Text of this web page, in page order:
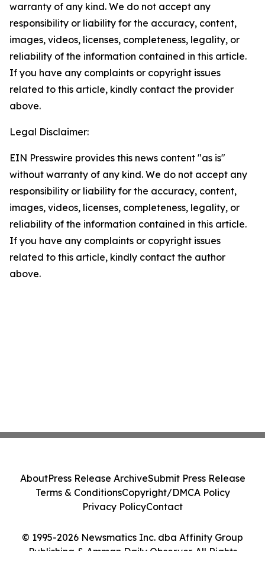
warranty of any kind. We do not accept any
responsibility or liability for the accuracy, content,
images, videos, licenses, completeness, legality, or
reliability of the information contained in this article.
If you have any complaints or copyright issues
related to this article, kindly contact the provider
above.
Legal Disclaimer:
EIN Presswire provides this news content "as is"
without warranty of any kind. We do not accept any
responsibility or liability for the accuracy, content,
images, videos, licenses, completeness, legality, or
reliability of the information contained in this article.
If you have any complaints or copyright issues
related to this article, kindly contact the author
above.
© 1995-2026 Newsmatics Inc. dba Affinity Group
Publishing & Amman Daily Observer. All Rights
AboutPress Release ArchiveSubmit Press Release
Terms & ConditionsCopyright/DMCA Policy
Privacy PolicyContact